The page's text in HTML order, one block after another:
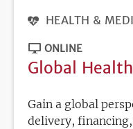
HEALTH &
ONLINE
Global
Gain a global
delivery,